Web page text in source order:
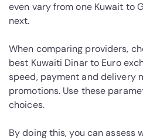
even vary from one Kuwait to
next.
When comparing providers,
best Kuwaiti Dinar to Euro
speed, payment and delivery
promotions. Use these
choices.
By doing this, you can assess